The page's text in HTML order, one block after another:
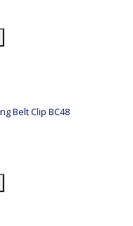
Belt Clip BC48